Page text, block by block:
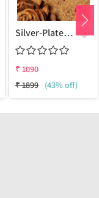
Silver-Plated Classic Drop Earrings
₹ 1090
₹1899 (43% off)